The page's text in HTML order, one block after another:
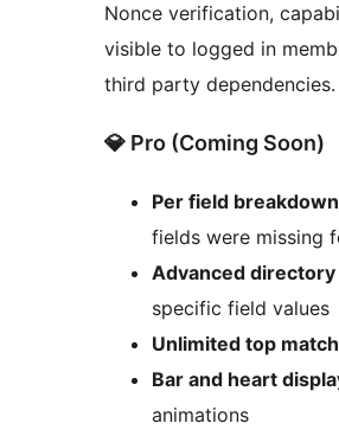
Nonce verification,
visible to logged in
third party
💎 Pro (Coming Soon)
Per field breakdown
fields were missing
Advanced
specific field values
Unlimited top
Bar and heart
animations